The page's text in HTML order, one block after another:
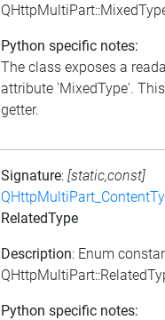
Python specific notes:
The class exposes a
attribute 'MixedType'.
getter.
Signature: [static,const]
RelatedType
Description: Enum
Python specific notes: